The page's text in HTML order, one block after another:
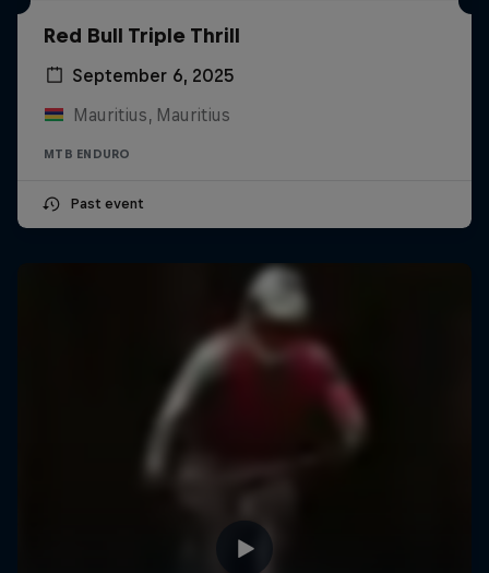
Red Bull Triple Thrill
September 6, 2025
Mauritius, Mauritius
MTB ENDURO
Past event